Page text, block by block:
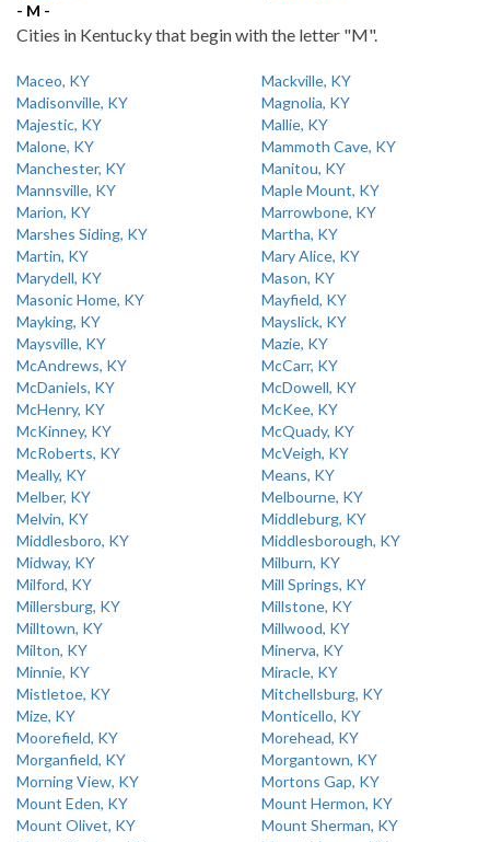
- M -
Cities in Kentucky that begin with the letter "M".
Maceo, KY
Mackville, KY
Madisonville, KY
Magnolia, KY
Majestic, KY
Mallie, KY
Malone, KY
Mammoth Cave, KY
Manchester, KY
Manitou, KY
Mannsville, KY
Maple Mount, KY
Marion, KY
Marrowbone, KY
Marshes Siding, KY
Martha, KY
Martin, KY
Mary Alice, KY
Marydell, KY
Mason, KY
Masonic Home, KY
Mayfield, KY
Mayking, KY
Mayslick, KY
Maysville, KY
Mazie, KY
McAndrews, KY
McCarr, KY
McDaniels, KY
McDowell, KY
McHenry, KY
McKee, KY
McKinney, KY
McQuady, KY
McRoberts, KY
McVeigh, KY
Meally, KY
Means, KY
Melber, KY
Melbourne, KY
Melvin, KY
Middleburg, KY
Middlesboro, KY
Middlesborough, KY
Midway, KY
Milburn, KY
Milford, KY
Mill Springs, KY
Millersburg, KY
Millstone, KY
Milltown, KY
Millwood, KY
Milton, KY
Minerva, KY
Minnie, KY
Miracle, KY
Mistletoe, KY
Mitchellsburg, KY
Mize, KY
Monticello, KY
Moorefield, KY
Morehead, KY
Morganfield, KY
Morgantown, KY
Morning View, KY
Mortons Gap, KY
Mount Eden, KY
Mount Hermon, KY
Mount Olivet, KY
Mount Sherman, KY